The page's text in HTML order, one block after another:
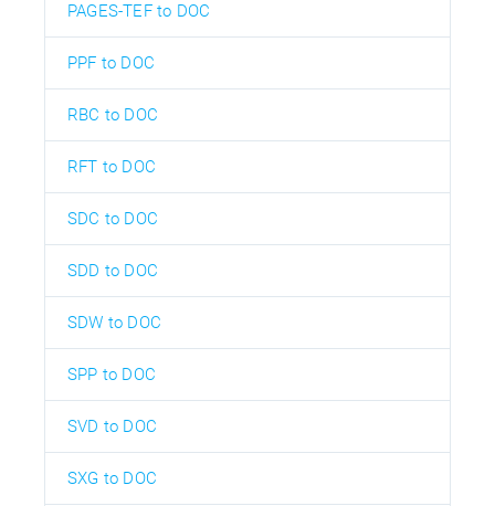
PAGES-TEF to DOC
PPF to DOC
RBC to DOC
RFT to DOC
SDC to DOC
SDD to DOC
SDW to DOC
SPP to DOC
SVD to DOC
SXG to DOC